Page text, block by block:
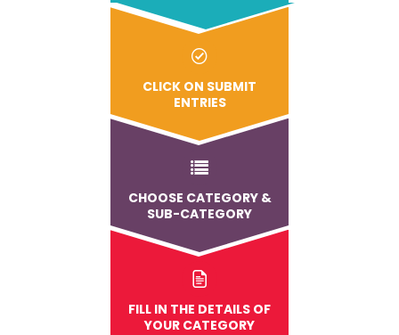
CLICK ON SUBMIT
ENTRIES
CHOOSE CATEGORY &
SUB-CATEGORY
FILL IN THE DETAILS OF
YOUR CATEGORY